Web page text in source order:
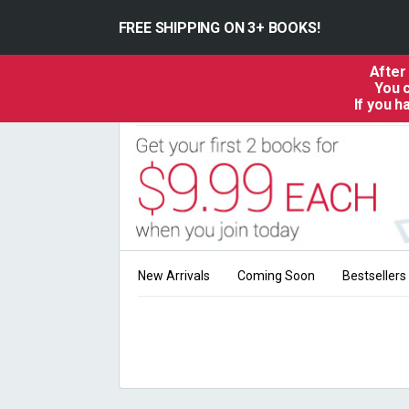
FREE SHIPPING ON 3+ BOOKS!
After
You
If you
New Arrivals Coming Soon Bestsellers